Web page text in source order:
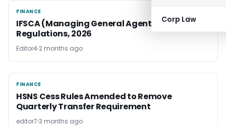
Corp Law
FINANCE
FINANCE
IFSCA (Managing General Agents)
Regulations, 2026
Editor4 2 months ago
FINANCE
FINANCE
HSNS Cess Rules Amended to Remove
Quarterly Transfer Requirement
editor7 3 months ago